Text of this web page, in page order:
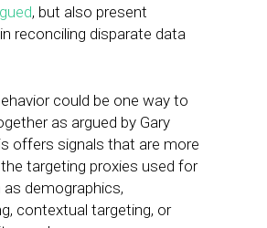
, but also present
reconciling disparate data
could be one way to
as argued by Gary
offers signals that are more
targeting proxies used for
as demographics,
contextual targeting, or